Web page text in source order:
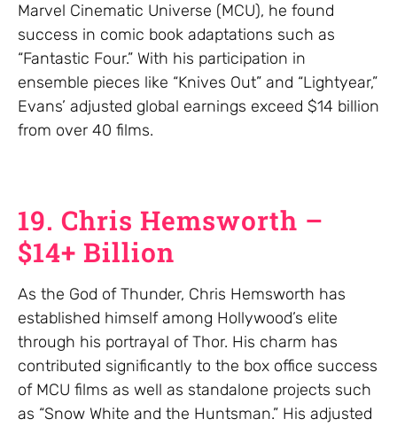
Marvel Cinematic Universe (MCU), he found
success in comic book adaptations such as
“Fantastic Four.” With his participation in
ensemble pieces like “Knives Out” and “Lightyear,”
Evans’ adjusted global earnings exceed $14 billion
from over 40 films.
19. Chris Hemsworth –
$14+ Billion
As the God of Thunder, Chris Hemsworth has
established himself among Hollywood’s elite
through his portrayal of Thor. His charm has
contributed significantly to the box office success
of MCU films as well as standalone projects such
as “Snow White and the Huntsman.” His adjusted